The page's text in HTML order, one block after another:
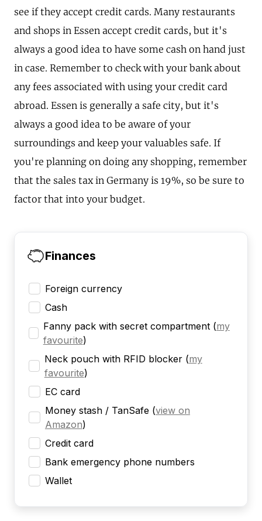
see if they accept credit cards. Many restaurants
and shops in Essen accept credit cards, but it's
always a good idea to have some cash on hand just
in case. Remember to check with your bank about
any fees associated with using your credit card
abroad. Essen is generally a safe city, but it's
always a good idea to be aware of your
surroundings and keep your valuables safe. If
you're planning on doing any shopping, remember
that the sales tax in Germany is 19%, so be sure to
factor that into your budget.
Finances
Foreign currency
Cash
Fanny pack with secret compartment (my
favourite)
Neck pouch with RFID blocker (my
favourite)
EC card
Money stash / TanSafe (view on
Amazon)
Credit card
Bank emergency phone numbers
Wallet